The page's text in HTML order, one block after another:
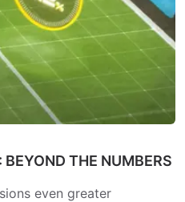
THE NUMBERS
even greater